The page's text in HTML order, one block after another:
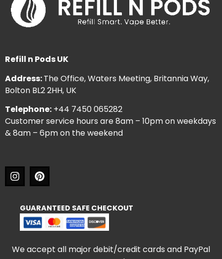
Refill n Pods UK
Address:The Office, Waters Meeting, Britannia Way,
Bolton BL2 2HH, UK
Telephone: +44 7450 065282
Customer service hours are 8am – 10pm on weekdays
& 8am – 6pm on the weekend
GUARANTEED SAFE CHECKOUT
We accept all major debit/credit cards and PayPal